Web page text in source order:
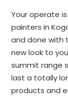
Your operate
painters in
and done with
new look to
summit range
last a totally
products and